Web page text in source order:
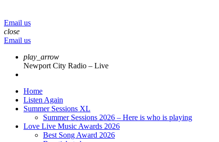
Email us
close
Email us
play_arrow
Newport City Radio – Live
Home
Listen Again
Summer Sessions XL
Summer Sessions 2026 – Here is who is playing
Love Live Music Awards 2026
Best Song Award 2026